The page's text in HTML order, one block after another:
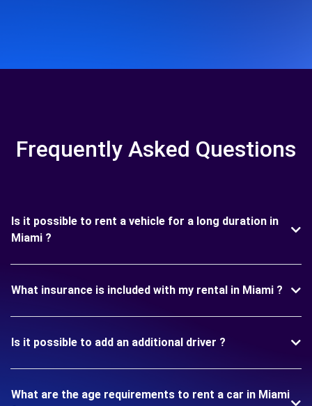
Frequently Asked Questions
Is it possible to rent a vehicle for a long duration in
Miami ?
What insurance is included with my rental in Miami ?
Is it possible to add an additional driver ?
What are the age requirements to rent a car in Miami